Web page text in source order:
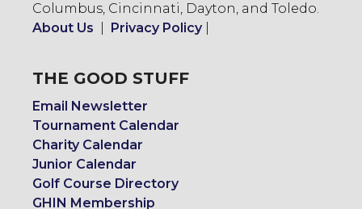
Columbus, Cincinnati, Dayton, and Toledo.
About Us
Privacy Policy|
THE GOOD STUFF
Email Newsletter
Tournament Calendar
Charity Calendar
Junior Calendar
Golf Course Directory
GHIN Membership